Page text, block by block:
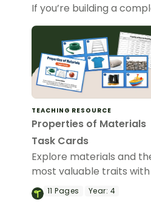
If you’re building a
TEACHING RESOURCE
Properties of Materials
Task Cards
Explore materials and
most valuable traits with
set of printable
11Pages Year: 4